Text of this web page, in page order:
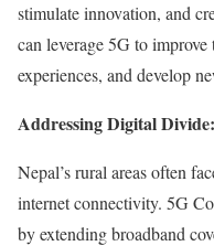
stimulate innovation, and
can leverage 5G to
experiences, and develop
Addressing Digital Divide:
Nepal’s rural areas often
internet connectivity. 5G
by extending broadband